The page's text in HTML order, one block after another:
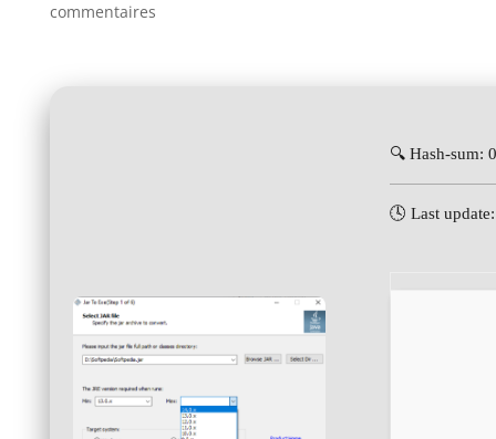
commentaires
🔍 Hash-sum:
🕓 Last